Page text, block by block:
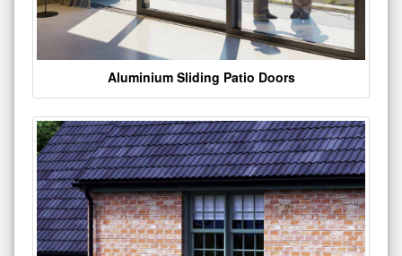
Aluminium Sliding Patio Doors